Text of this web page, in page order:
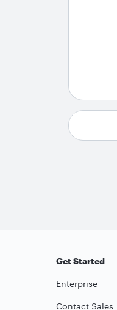
Get Started
Enterprise
Contact Sales